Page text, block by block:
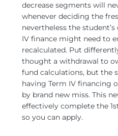
decrease segments will
whenever deciding the
nevertheless the
IV finance might need to
recalculated. Put
thought a withdrawal to
fund calculations, but the
having Term IV financing
by brand new miss. This
effectively complete the
so you can apply.